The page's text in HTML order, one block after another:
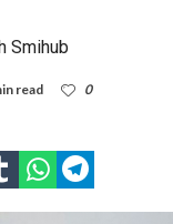
Smihub
read
0